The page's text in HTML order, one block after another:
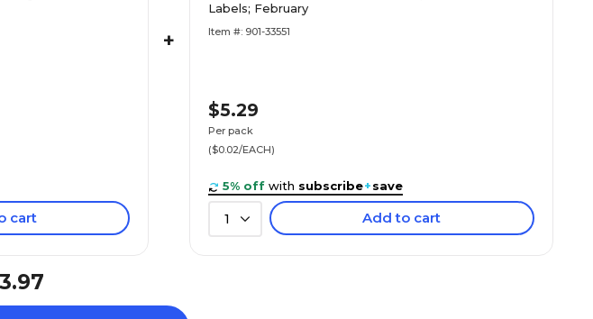
cart
+
Labels; February
Item #: 901-33551
$5.29
Per pack
($0.02/EACH)
5% off with subscribe+save
1 Add to cart